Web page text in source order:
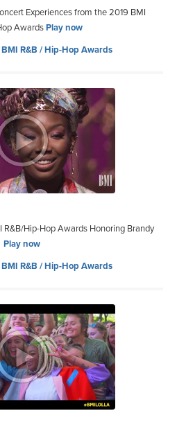
Experiences from the 2019 BMI
AwardsPlay now
R&B / Hip-Hop Awards
Hip-Hop Awards Honoring Brandy
Play now
R&B / Hip-Hop Awards